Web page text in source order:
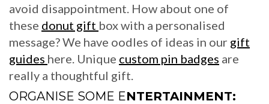
avoid disappointment. How about one of
these donut gift box with a personalised
message? We have oodles of ideas in our gift
guides here. Unique custom pin badges are
really a thoughtful gift.
ORGANISE SOME ENTERTAINMENT: